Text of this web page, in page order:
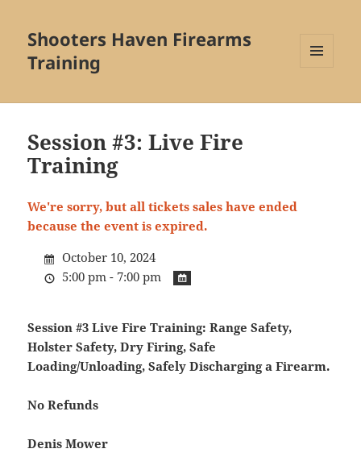
Shooters Haven Firearms
Training
WIDGETS
Session #3: Live Fire
Training
We're sorry, but all tickets sales have ended
because the event is expired.
October 10, 2024
5:00 pm - 7:00 pm
Session #3 Live Fire Training: Range Safety,
Holster Safety, Dry Firing, Safe
Loading/Unloading, Safely Discharging a Firearm.
No Refunds
Denis Mower